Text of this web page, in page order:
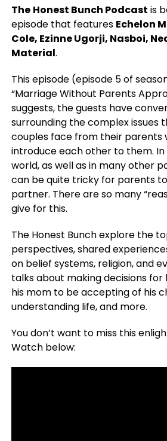
The Honest Bunch Podcast is
episode that features Echelon
Cole, Ezinne Ugorji, Nasboi,
Material.
This episode (episode 5 of
“Marriage Without Parents
suggests, the guests have
surrounding the complex issues
couples face from their parents
introduce each other to them.
world, as well as in many other
can be quite tricky for parents
partner. There are so many
give for this.
The Honest Bunch explore the
perspectives, shared
on belief systems, religion, and
talks about making decisions for
his mom to be accepting of his
understanding life, and more.
You don’t want to miss this
Watch below: